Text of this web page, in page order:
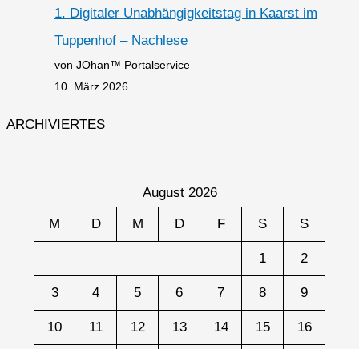
1. Digitaler Unabhängigkeitstag in Kaarst im
Tuppenhof – Nachlese
von JOhan™ Portalservice
10. März 2026
ARCHIVIERTES
August 2026
M D M D F S S
1 2
3 4 5 6 7 8 9
10 11 12 13 14 15 16